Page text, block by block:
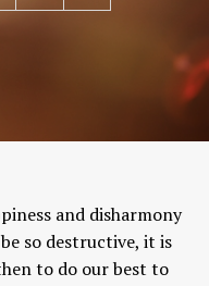
and disharmony
be so destructive, it is
to do our best to